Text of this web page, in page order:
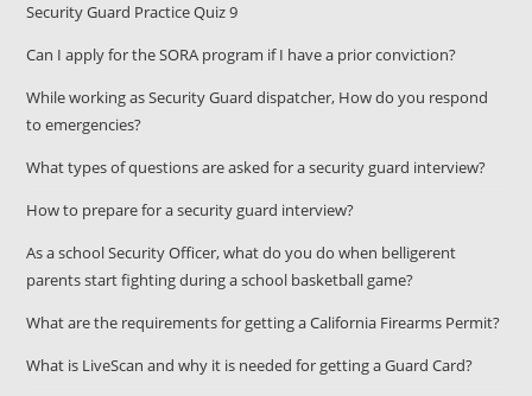
Security Guard Practice Quiz 9
Can I apply for the SORA program if I have a prior conviction?
While working as Security Guard dispatcher, How do you respond
to emergencies?
What types of questions are asked for a security guard interview?
How to prepare for a security guard interview?
As a school Security Officer, what do you do when belligerent
parents start fighting during a school basketball game?
What are the requirements for getting a California Firearms Permit?
What is LiveScan and why it is needed for getting a Guard Card?